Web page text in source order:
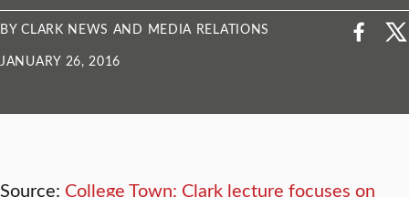
BY CLARK NEWS AND MEDIA RELATIONS
JANUARY 26, 2016
Source: College Town: Clark lecture focuses on